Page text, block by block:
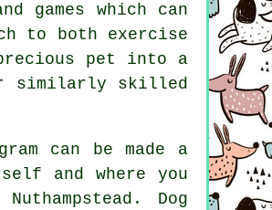
games which can
to both exercise
pet into a
similarly skilled
can be made a
and where you
Dog